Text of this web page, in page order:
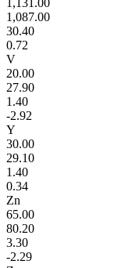
1,087.00
30.40
0.72
V
20.00
27.90
1.40
-2.92
Y
30.00
29.10
1.40
0.34
Zn
65.00
80.20
3.30
-2.29